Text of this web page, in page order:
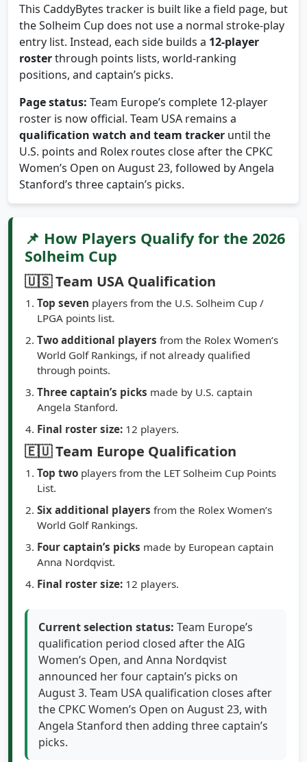
This CaddyBytes tracker is built like a field page, but
the Solheim Cup does not use a normal stroke-play
entry list. Instead, each side builds a 12-player
rosterthrough points lists, world-ranking
positions, and captain’s picks.
Page status: Team Europe’s complete 12-player
roster is now official. Team USA remains a
qualification watch and team tracker until the
U.S. points and Rolex routes close after the CPKC
Women’s Open on August 23, followed by Angela
Stanford’s three captain’s picks.
📌 How Players Qualify for the 2026
Solheim Cup
🇺🇸 Team USA Qualification
Top seven players from the U.S. Solheim Cup /
LPGA points list.
Two additional players from the Rolex Women’s
World Golf Rankings, if not already qualified
through points.
Three captain’s picks made by U.S. captain
Angela Stanford.
Final roster size: 12 players.
🇪🇺 Team Europe Qualification
Top two players from the LET Solheim Cup Points
List.
Six additional players from the Rolex Women’s
World Golf Rankings.
Four captain’s picks made by European captain
Anna Nordqvist.
Final roster size: 12 players.
Current selection status: Team Europe’s
qualification period closed after the AIG
Women’s Open, and Anna Nordqvist
announced her four captain’s picks on
August 3. Team USA qualification closes after
the CPKC Women’s Open on August 23, with
Angela Stanford then adding three captain’s
picks.